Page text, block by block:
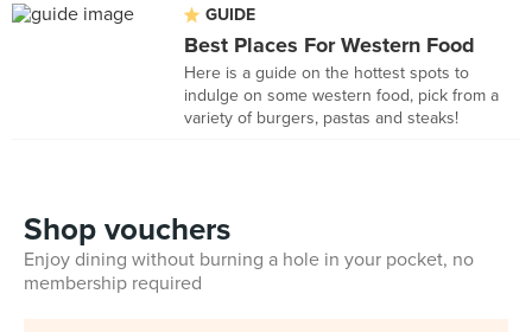
GUIDE
Best Places For Western Food
Here is a guide on the hottest spots to
indulge on some western food, pick from a
variety of burgers, pastas and steaks!
Shop vouchers
Enjoy dining without burning a hole in your pocket, no
membership required